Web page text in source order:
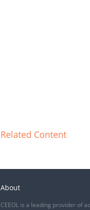
Related Content
About
CEEOL is a leading provider of